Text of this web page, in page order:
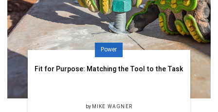
Power
Fit for Purpose: Matching the Tool to the Task
by MIKE WAGNER